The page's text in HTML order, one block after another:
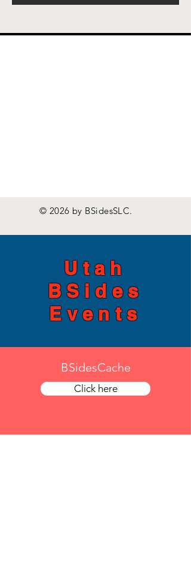
© 2026 by BSidesSLC.
Utah
BSides
Events
BSidesCache
Click here